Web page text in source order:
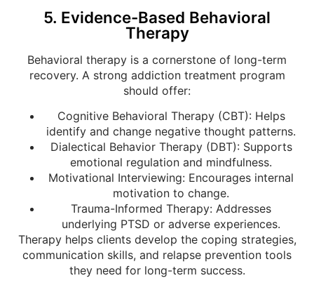
5. Evidence-Based Behavioral
Therapy
Behavioral therapy is a cornerstone of long-term
recovery. A strong addiction treatment program
should offer:
Cognitive Behavioral Therapy (CBT): Helps
identify and change negative thought patterns.
Dialectical Behavior Therapy (DBT): Supports
emotional regulation and mindfulness.
Motivational Interviewing: Encourages internal
motivation to change.
Trauma-Informed Therapy: Addresses
underlying PTSD or adverse experiences.
Therapy helps clients develop the coping strategies,
communication skills, and relapse prevention tools
they need for long-term success.